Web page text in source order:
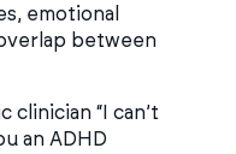
emotional
between
clinician “I can’t
an ADHD